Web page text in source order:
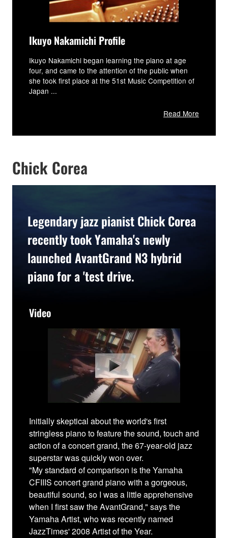
Ikuyo Nakamichi Profile
Ikuyo Nakamichi began learning the piano at age
four, and came to the attention of the public when
she took first place at the 51st Music Competition of
Japan ...
Read More
Chick Corea
Legendary jazz pianist Chick Corea
recently took Yamaha's newly
launched AvantGrand N3 hybrid
piano for a 'test drive.
Video
Initially skeptical about the world's first
stringless piano to feature the sound, touch and
action of a concert grand, the 67-year-old jazz
superstar was quickly won over.
"My standard of comparison is the Yamaha
CFIIIS concert grand piano with a gorgeous,
beautiful sound, so I was a little apprehensive
when I first saw the AvantGrand," says the
Yamaha Artist, who was recently named
JazzTimes' 2008 Artist of the Year.